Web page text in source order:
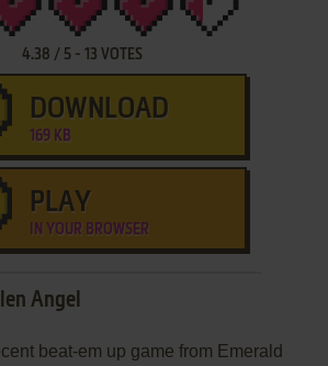
4.38 / 5- 13 VOTES
DOWNLOAD
169 KB
PLAY
IN YOUR BROWSER
Angel
beat-em up game from Emerald